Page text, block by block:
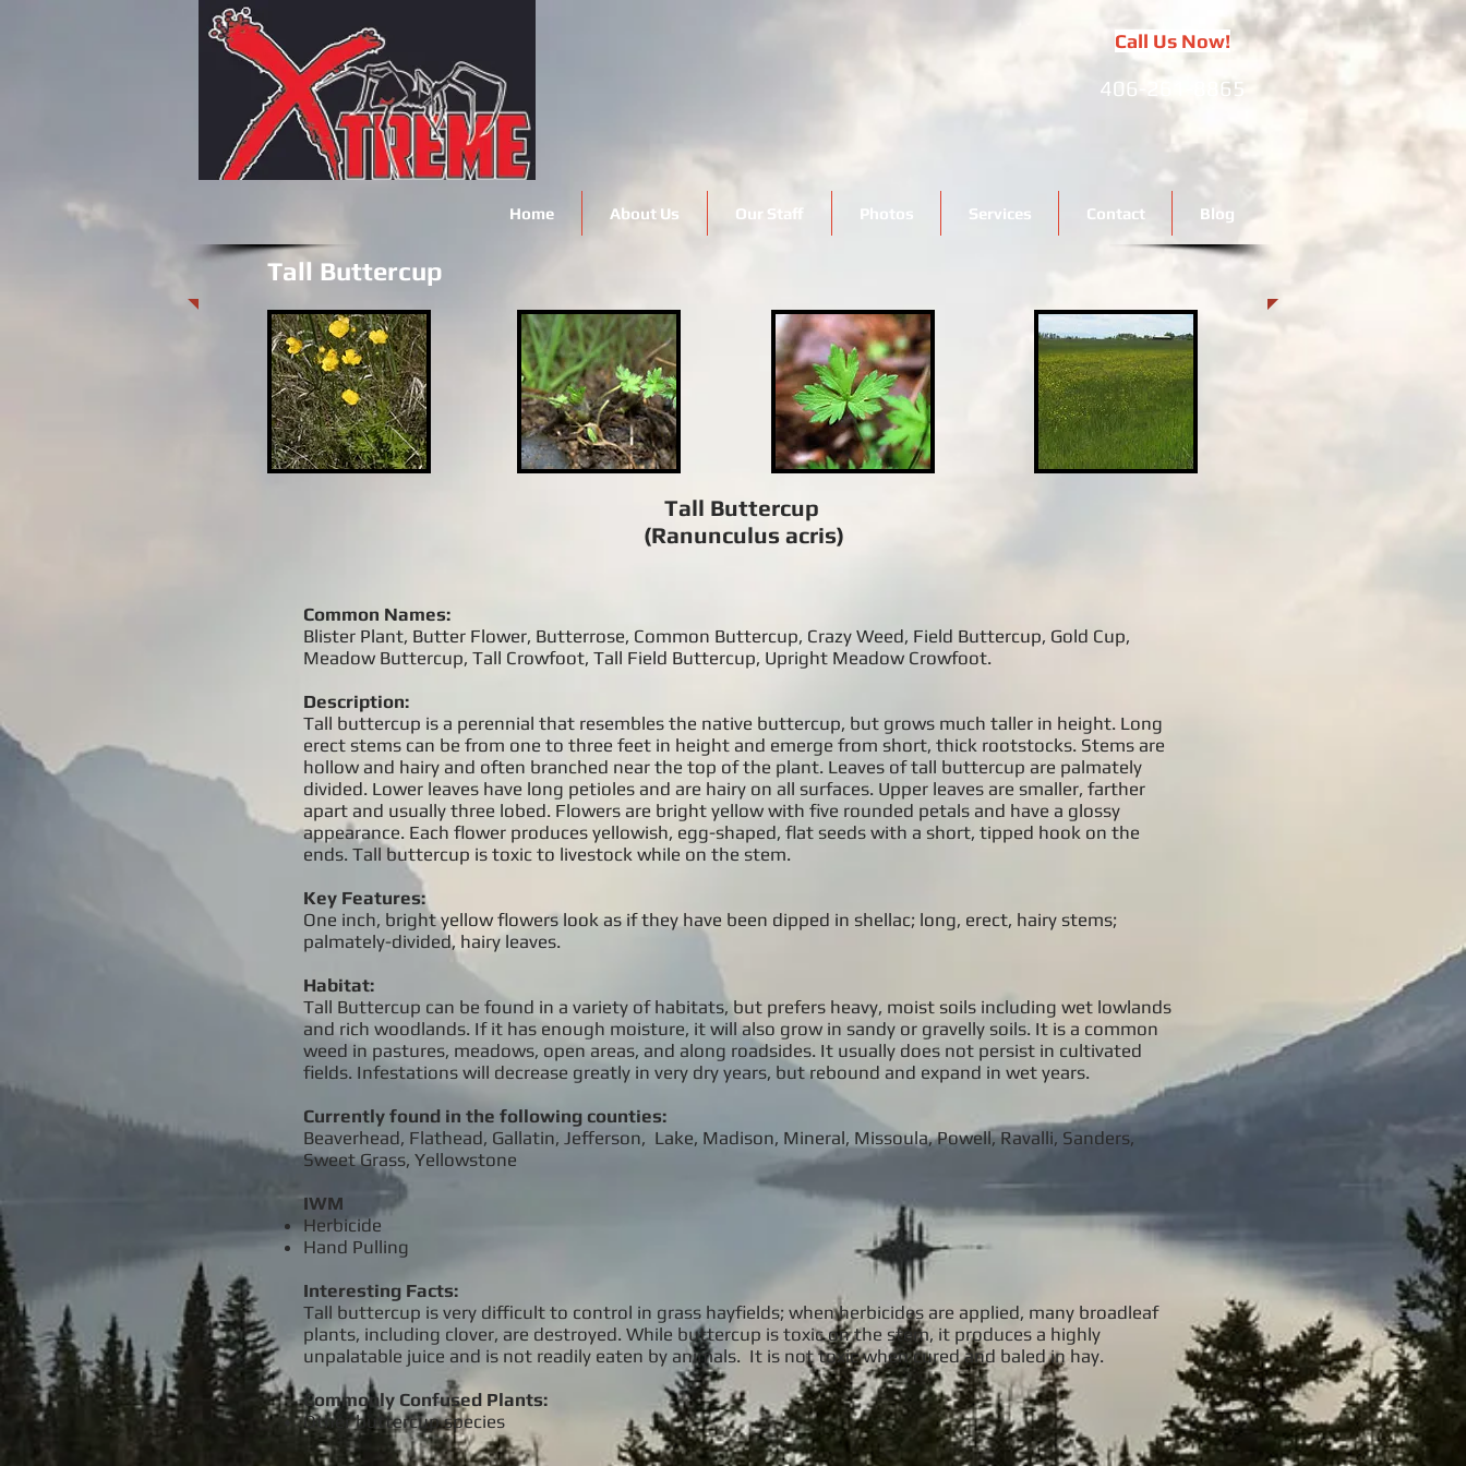
Call Us Now!
406-261-8865
Home About Us Our Staff Photos Services Contact Blog
Tall Buttercup
Tall Buttercup
(Ranunculus acris)
Common Names:
Blister Plant, Butter Flower, Butterrose, Common Buttercup, Crazy Weed, Field Buttercup, Gold Cup,
Meadow Buttercup, Tall Crowfoot, Tall Field Buttercup, Upright Meadow Crowfoot.
Description:
Tall buttercup is a perennial that resembles the native buttercup, but grows much taller in height. Long
erect stems can be from one to three feet in height and emerge from short, thick rootstocks. Stems are
hollow and hairy and often branched near the top of the plant. Leaves of tall buttercup are palmately
divided. Lower leaves have long petioles and are hairy on all surfaces. Upper leaves are smaller, farther
apart and usually three lobed. Flowers are bright yellow with five rounded petals and have a glossy
appearance. Each flower produces yellowish, egg-shaped, flat seeds with a short, tipped hook on the
ends. Tall buttercup is toxic to livestock while on the stem.
Key Features:
One inch, bright yellow flowers look as if they have been dipped in shellac; long, erect, hairy stems;
palmately-divided, hairy leaves.
Habitat:
Tall Buttercup can be found in a variety of habitats, but prefers heavy, moist soils including wet lowlands
and rich woodlands. If it has enough moisture, it will also grow in sandy or gravelly soils. It is a common
weed in pastures, meadows, open areas, and along roadsides. It usually does not persist in cultivated
fields. Infestations will decrease greatly in very dry years, but rebound and expand in wet years.
Currently found in the following counties:
Beaverhead, Flathead, Gallatin, Jefferson, Lake, Madison, Mineral, Missoula, Powell, Ravalli, Sanders,
Sweet Grass, Yellowstone
IWM
Herbicide
Hand Pulling
Interesting Facts:
Tall buttercup is very difficult to control in grass hayfields; when herbicides are applied, many broadleaf
plants, including clover, are destroyed. While buttercup is toxic on the stem, it produces a highly
unpalatable juice and is not readily eaten by animals. It is not toxic when cured and baled in hay.
Commonly Confused Plants:
Other buttercup species